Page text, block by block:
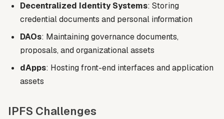
Decentralized Identity Systems: Storing
credential documents and personal information
DAOs: Maintaining governance documents,
proposals, and organizational assets
dApps: Hosting front-end interfaces and application
assets
IPFS Challenges